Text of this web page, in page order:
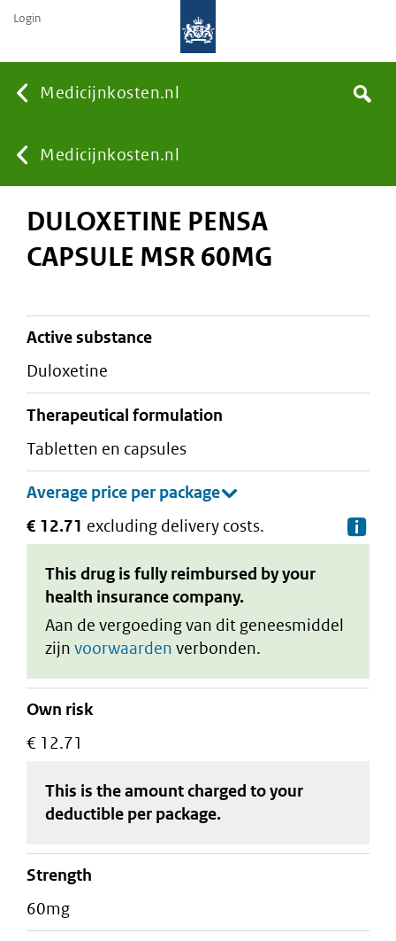
Medicijnkosten.nl
You
are
Medicijnkosten.nl
Search
Login
DULOXETINE PENSA
CAPSULE MSR 60MG
active substance
duloxetine
therapeutical formulation
tabletten en capsules
€ 12.71 excluding delivery costs.
This drug is fully reimbursed by your
health insurance company.
Aan de vergoeding van dit geneesmiddel
zijn voorwaarden verbonden.
Own risk
€ 12.71
This is the amount charged to your
deductible per package.
strength
60mg